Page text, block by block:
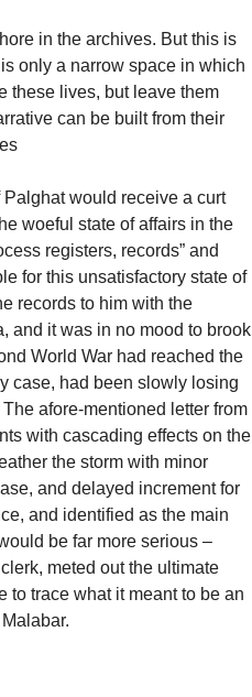
in the archives. But this is
only a narrow space in which
these lives, but leave them
can be built from their
would receive a curt
woeful state of affairs in the
registers, records” and
for this unsatisfactory state of
records to him with the
and it was in no mood to brook
World War had reached the
case, had been slowly losing
afore-mentioned letter from
with cascading effects on the
the storm with minor
and delayed increment for
and identified as the main
be far more serious –
meted out the ultimate
to trace what it meant to be an